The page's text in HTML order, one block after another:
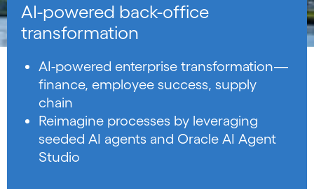
AI-powered back-office
transformation
AI-powered enterprise transformation—
finance, employee success, supply
chain
Reimagine processes by leveraging
seeded AI agents and Oracle AI Agent
Studio